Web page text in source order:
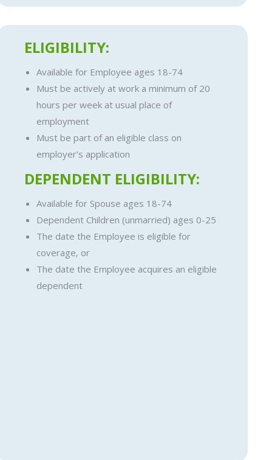
ELIGIBILITY:
Available for Employee ages 18-74
Must be actively at work a minimum of 20
hours per week at usual place of
employment
Must be part of an eligible class on
employer’s application
DEPENDENT ELIGIBILITY:
Available for Spouse ages 18-74
Dependent Children (unmarried) ages 0-25
The date the Employee is eligible for
coverage, or
The date the Employee acquires an eligible
dependent